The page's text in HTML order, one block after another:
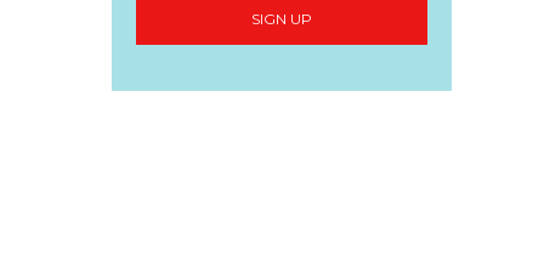
SIGN UP